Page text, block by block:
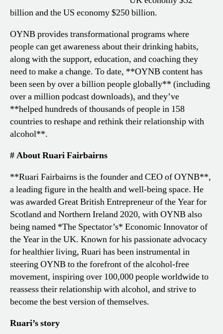
billion and the US economy $250 billion.
OYNB provides transformational programs where
people can get awareness about their drinking habits,
along with the support, education, and coaching they
need to make a change. To date, **OYNB content has
been seen by over a billion people globally** (including
over a million podcast downloads), and they’ve
**helped hundreds of thousands of people in 158
countries to reshape and rethink their relationship with
alcohol**.
# About Ruari Fairbairns
**Ruari Fairbairns is the founder and CEO of OYNB**,
a leading figure in the health and well-being space. He
was awarded Great British Entrepreneur of the Year for
Scotland and Northern Ireland 2020, with OYNB also
being named *The Spectator’s* Economic Innovator of
the Year in the UK. Known for his passionate advocacy
for healthier living, Ruari has been instrumental in
steering OYNB to the forefront of the alcohol-free
movement, inspiring over 100,000 people worldwide to
reassess their relationship with alcohol, and strive to
become the best version of themselves.
Ruari’s story